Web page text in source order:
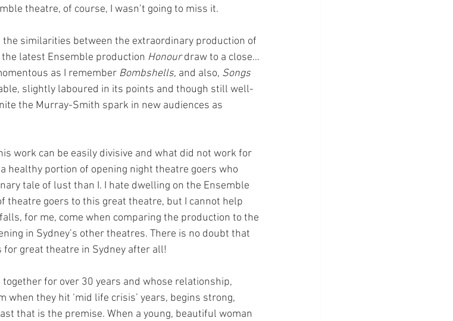
theatre, of course, I wasn’t going to miss it.
similarities between the extraordinary production of
latest Ensemble production Honour draw to a close…
as I remember Bombshells, and also, Songs
slightly laboured in its points and though still well-
the Murray-Smith spark in new audiences as
work can be easily divisive and what did not work for
healthy portion of opening night theatre goers who
tale of lust than I. I hate dwelling on the Ensemble
theatre goers to this great theatre, but I cannot help
for me, come when comparing the production to the
in Sydney’s other theatres. There is no doubt that
great theatre in Sydney after all!
for over 30 years and whose relationship,
they hit ‘mid life crisis’ years, begins strong,
that is the premise. When a young, beautiful woman